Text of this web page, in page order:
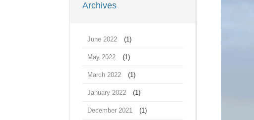
Archives
June 2022 (1)
May 2022 (1)
March 2022 (1)
January 2022 (1)
December 2021 (1)